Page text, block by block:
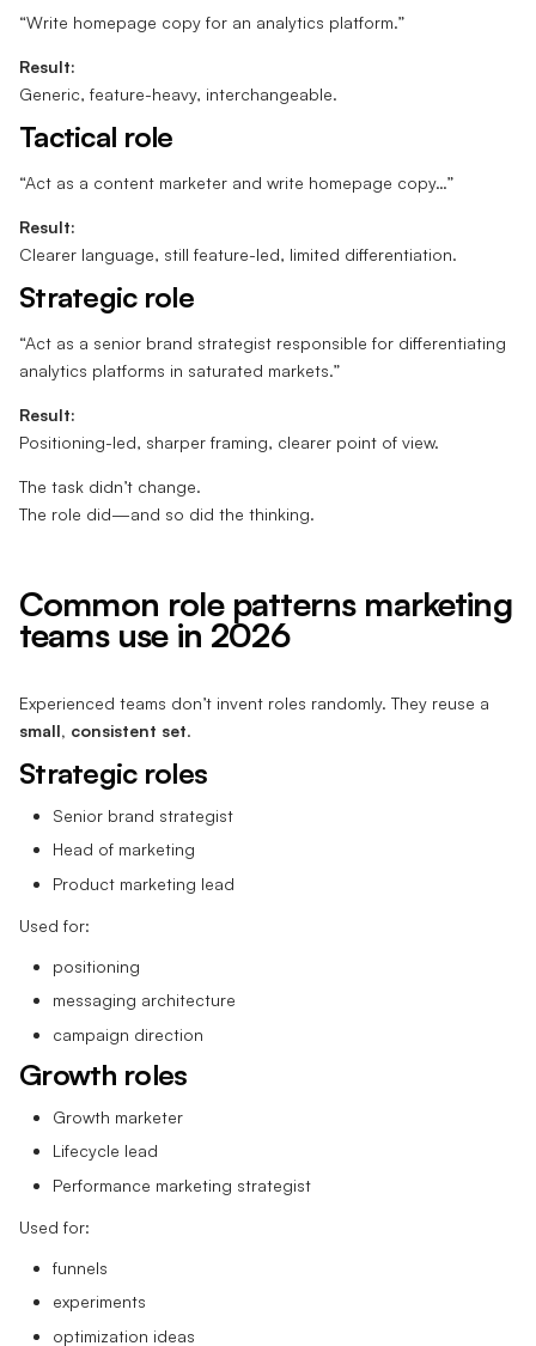
“Write homepage copy for an analytics platform.”
Result:
Generic, feature-heavy, interchangeable.
Tactical role
“Act as a content marketer and write homepage copy…”
Result:
Clearer language, still feature-led, limited differentiation.
Strategic role
“Act as a senior brand strategist responsible for differentiating
analytics platforms in saturated markets.”
Result:
Positioning-led, sharper framing, clearer point of view.
The task didn’t change.
The role did—and so did the thinking.
Common role patterns marketing
teams use in 2026
Experienced teams don’t invent roles randomly. They reuse a
small, consistent set.
Strategic roles
Senior brand strategist
Head of marketing
Product marketing lead
Used for:
positioning
messaging architecture
campaign direction
Growth roles
Growth marketer
Lifecycle lead
Performance marketing strategist
Used for:
funnels
experiments
optimization ideas